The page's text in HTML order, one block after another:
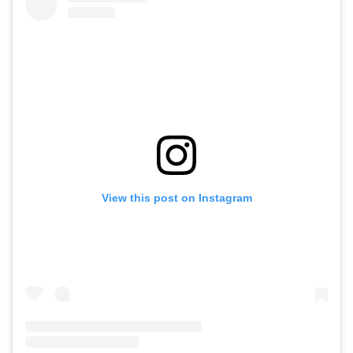
View this post on Instagram